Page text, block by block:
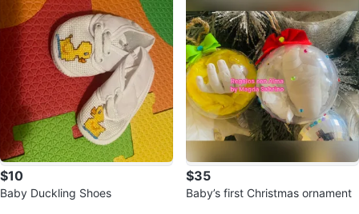
$10
Baby Duckling Shoes
$35
Baby’s first Christmas ornament